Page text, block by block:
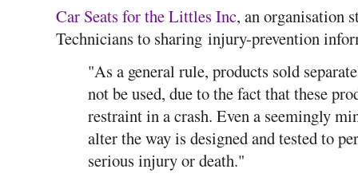
Car Seats for the Littles Inc, an organisation
Technicians to sharing injury-prevention
"As a general rule, products sold
not be used, due to the fact that these
restraint in a crash. Even a seemingly
alter the way is designed and tested to
serious injury or death."